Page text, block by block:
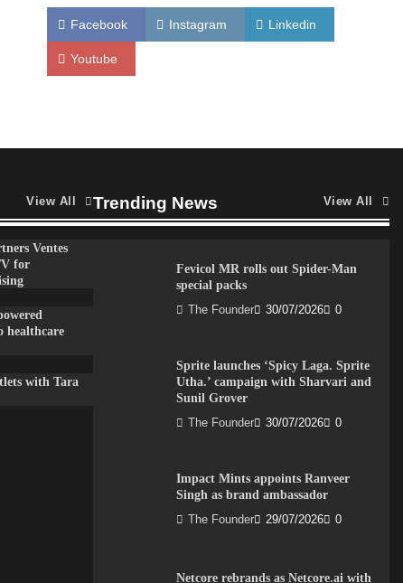
Facebook Instagram Linkedin
Youtube
View All
Ventes
for
healthcare
with Tara
Trending News View All
Fevicol MR rolls out Spider-Man
special packs
The Founder 30/07/2026 0
Sprite launches ‘Spicy Laga. Sprite
Utha.’ campaign with Sharvari and
Sunil Grover
The Founder 30/07/2026 0
Impact Mints appoints Ranveer
Singh as brand ambassador
The Founder 29/07/2026 0
Netcore rebrands as Netcore.ai with